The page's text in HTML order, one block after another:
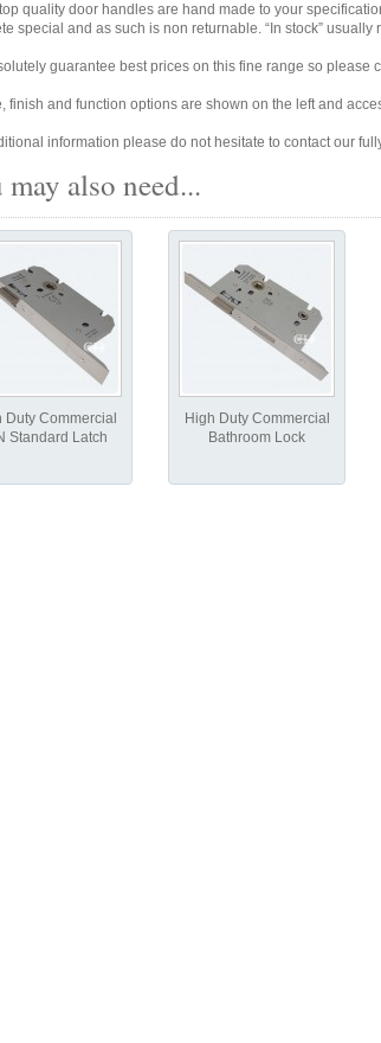
quality door handles are hand made to your
special and as such is non returnable. “In stock” usually
guarantee best prices on this fine range so please
finish and function options are shown on the left and
information please do not hesitate to contact our
may also need...
Duty Commercial
Standard Latch
High Duty Commercial
Bathroom Lock